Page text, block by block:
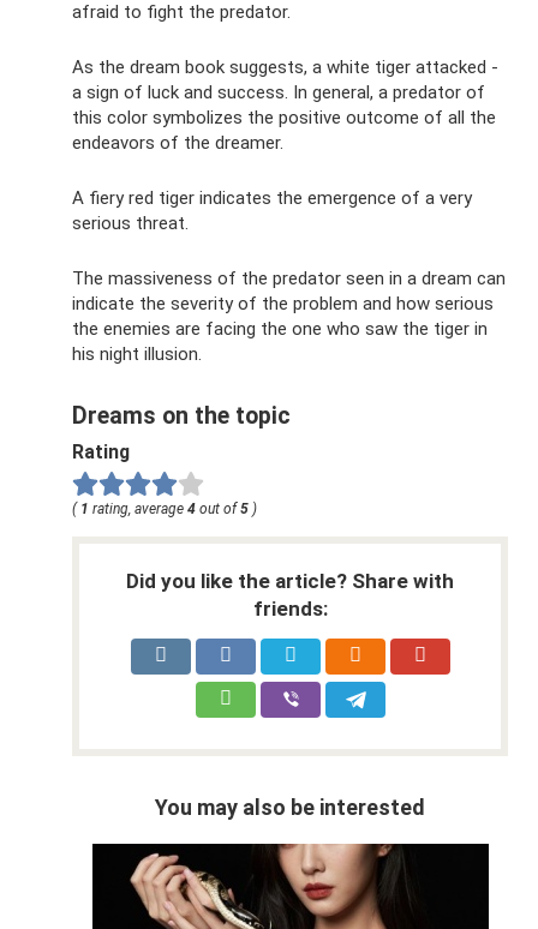
afraid to fight the predator.
As the dream book suggests, a white tiger attacked -
a sign of luck and success. In general, a predator of
this color symbolizes the positive outcome of all the
endeavors of the dreamer.
A fiery red tiger indicates the emergence of a very
serious threat.
The massiveness of the predator seen in a dream can
indicate the severity of the problem and how serious
the enemies are facing the one who saw the tiger in
his night illusion.
Dreams on the topic
Rating
( 1 rating, average 4 out of 5 )
Did you like the article? Share with
friends:
You may also be interested